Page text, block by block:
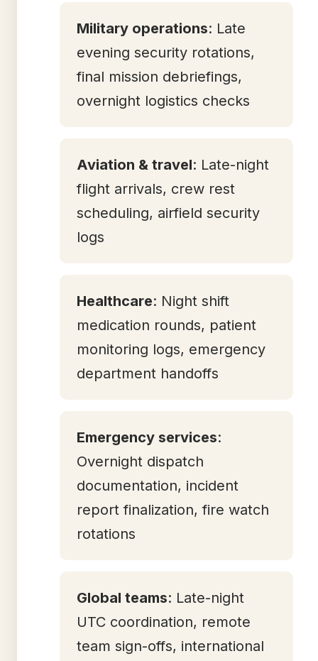
Military operations: Late
evening security rotations,
final mission debriefings,
overnight logistics checks
Aviation & travel: Late-night
flight arrivals, crew rest
scheduling, airfield security
logs
Healthcare: Night shift
medication rounds, patient
monitoring logs, emergency
department handoffs
Emergency services:
Overnight dispatch
documentation, incident
report finalization, fire watch
rotations
Global teams: Late-night
UTC coordination, remote
team sign-offs, international